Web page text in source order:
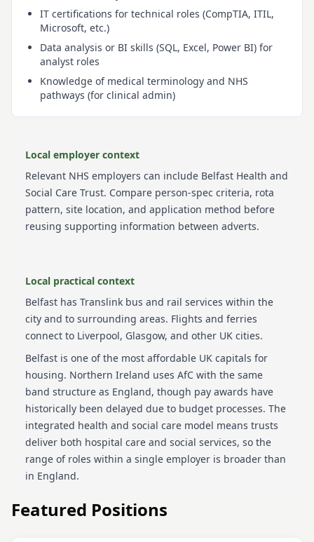
IT certifications for technical roles (CompTIA, ITIL,
Microsoft, etc.)
Data analysis or BI skills (SQL, Excel, Power BI) for
analyst roles
Knowledge of medical terminology and NHS
pathways (for clinical admin)
Local employer context
Relevant NHS employers can include Belfast Health and
Social Care Trust. Compare person-spec criteria, rota
pattern, site location, and application method before
reusing supporting information between adverts.
Local practical context
Belfast has Translink bus and rail services within the
city and to surrounding areas. Flights and ferries
connect to Liverpool, Glasgow, and other UK cities.
Belfast is one of the most affordable UK capitals for
housing. Northern Ireland uses AfC with the same
band structure as England, though pay awards have
historically been delayed due to budget processes. The
integrated health and social care model means trusts
deliver both hospital care and social services, so the
range of roles within a single employer is broader than
in England.
Featured Positions